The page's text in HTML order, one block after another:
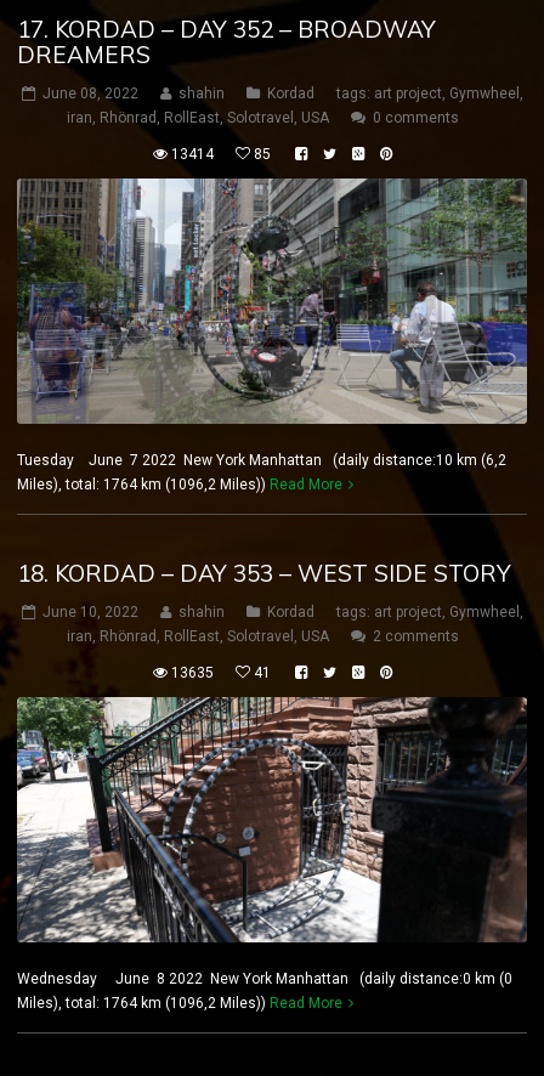
17. KORDAD – DAY 352 – BROADWAY
DREAMERS
June 08, 2022 shahin Kordad tags: art project, Gymwheel ,
iran, Rhönrad , RollEast, Solotravel , USA 0 comments
13414 85
Tuesday June 7 2022 New York Manhattan (daily distance:10 km (6,2
Miles), total: 1764 km (1096,2 Miles)) Read More
18. KORDAD – DAY 353 – WEST SIDE STORY
June 10, 2022 shahin Kordad tags: art project, Gymwheel ,
iran, Rhönrad , RollEast, Solotravel , USA 2 comments
13635 41
Wednesday June 8 2022 New York Manhattan (daily distance:0 km (0
Miles), total: 1764 km (1096,2 Miles)) Read More